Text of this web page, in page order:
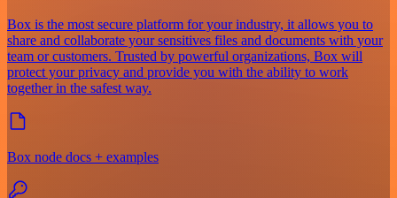
Box is the most secure platform for your industry, it allows you to
share and collaborate your sensitives files and documents with your
team or customers. Trusted by powerful organizations, Box will
protect your privacy and provide you with the ability to work
together in the safest way.
Box node docs + examples